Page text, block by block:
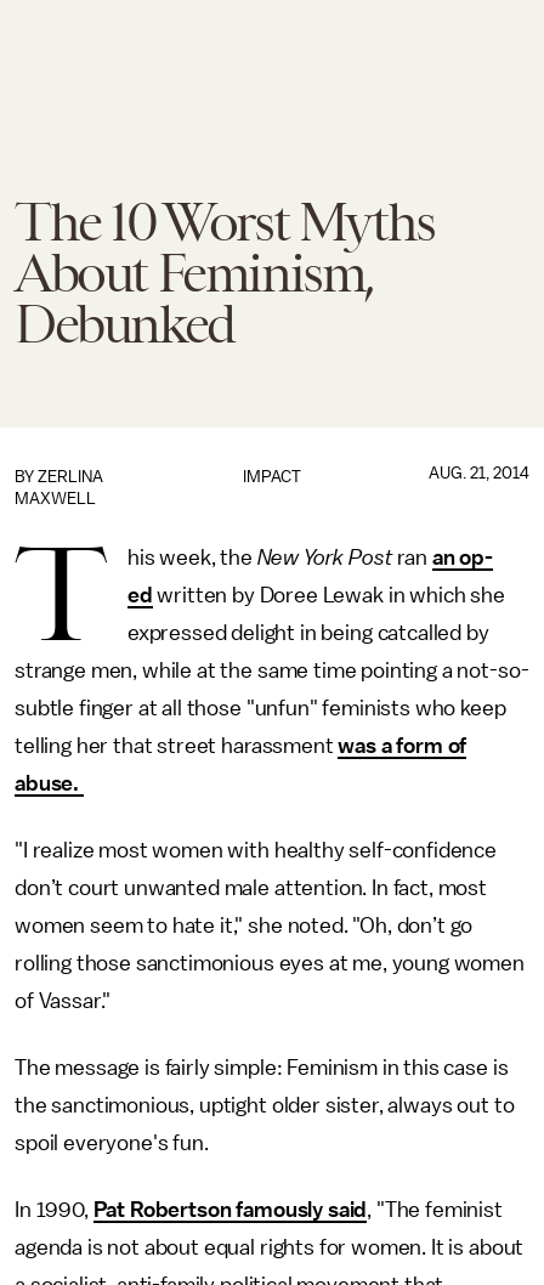
The 10 Worst Myths
About Feminism,
Debunked
IMPACT
BY ZERLINA
MAXWELL
AUG. 21, 2014
T his week, the New York Postran an op-
ed written by Doree Lewak in which she
expressed delight in being catcalled by
strange men, while at the same time pointing a not-so-
subtle finger at all those "unfun" feminists who keep
telling her that street harassmentwas a form of
abuse.
"I realize most women with healthy self-confidence
don’t court unwanted male attention. In fact, most
women seem to hate it," she noted. "Oh, don’t go
rolling those sanctimonious eyes at me, young women
of Vassar."
The message is fairly simple: Feminism in this case is
the sanctimonious, uptight older sister, always out to
spoil everyone's fun.
In 1990, Pat Robertson famously said , "The feminist
agenda is not about equal rights for women. It is about